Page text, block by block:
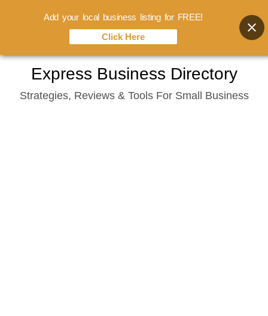
content
Express Business Directory
Strategies, Reviews & Tools For Small Business
Add your local business listing for FREE!
Click Here